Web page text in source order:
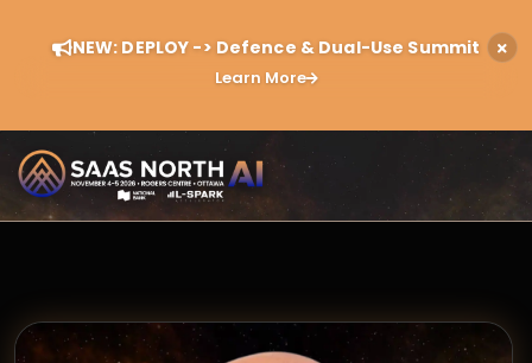
NEW: DEPLOY -> Defence & Dual-Use Summit
Learn More